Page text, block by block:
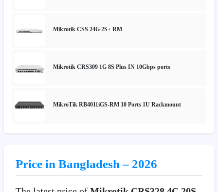
Mikrotik CSS 24G 2S+ RM
Mikrotik CRS309 1G 8S Plus IN 10Gbps ports
MikroTik RB4011iGS-RM 10 Ports 1U Rackmount
Price in Bangladesh – 2026